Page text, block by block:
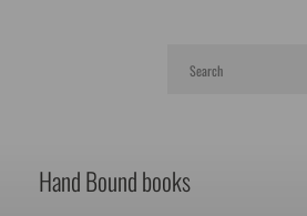
Hand Bound books